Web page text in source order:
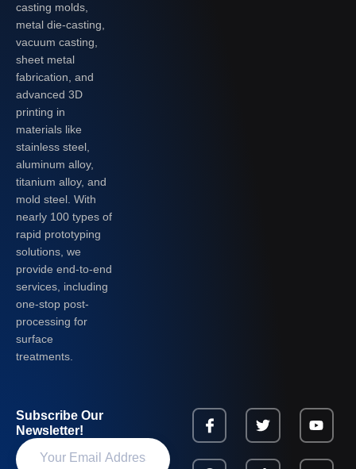
casting molds,
metal die-casting,
vacuum casting,
sheet metal
fabrication, and
advanced 3D
printing in
materials like
stainless steel,
aluminum alloy,
titanium alloy, and
mold steel. With
nearly 100 types of
rapid prototyping
solutions, we
provide end-to-end
services, including
one-stop post-
processing for
surface
treatments.
Subscribe Our
Newsletter!